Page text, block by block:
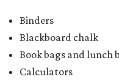
Binders
Blackboard chalk
Book bags and lunch
Calculators